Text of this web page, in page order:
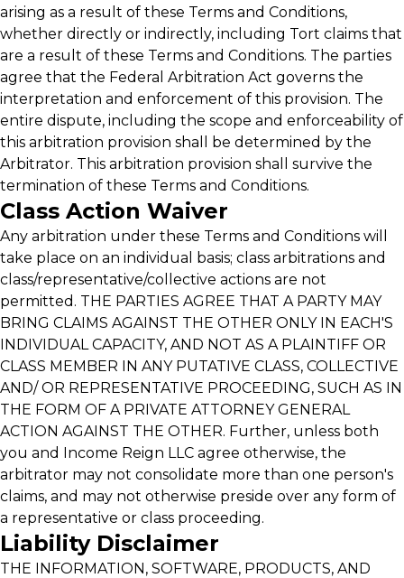
arising as a result of these Terms and Conditions,
whether directly or indirectly, including Tort claims that
are a result of these Terms and Conditions. The parties
agree that the Federal Arbitration Act governs the
interpretation and enforcement of this provision. The
entire dispute, including the scope and enforceability of
this arbitration provision shall be determined by the
Arbitrator. This arbitration provision shall survive the
termination of these Terms and Conditions.
Class Action Waiver
Any arbitration under these Terms and Conditions will
take place on an individual basis; class arbitrations and
class/representative/collective actions are not
permitted. THE PARTIES AGREE THAT A PARTY MAY
BRING CLAIMS AGAINST THE OTHER ONLY IN EACH'S
INDIVIDUAL CAPACITY, AND NOT AS A PLAINTIFF OR
CLASS MEMBER IN ANY PUTATIVE CLASS, COLLECTIVE
AND/ OR REPRESENTATIVE PROCEEDING, SUCH AS IN
THE FORM OF A PRIVATE ATTORNEY GENERAL
ACTION AGAINST THE OTHER. Further, unless both
you and Income Reign LLC agree otherwise, the
arbitrator may not consolidate more than one person's
claims, and may not otherwise preside over any form of
a representative or class proceeding.
Liability Disclaimer
THE INFORMATION, SOFTWARE, PRODUCTS, AND